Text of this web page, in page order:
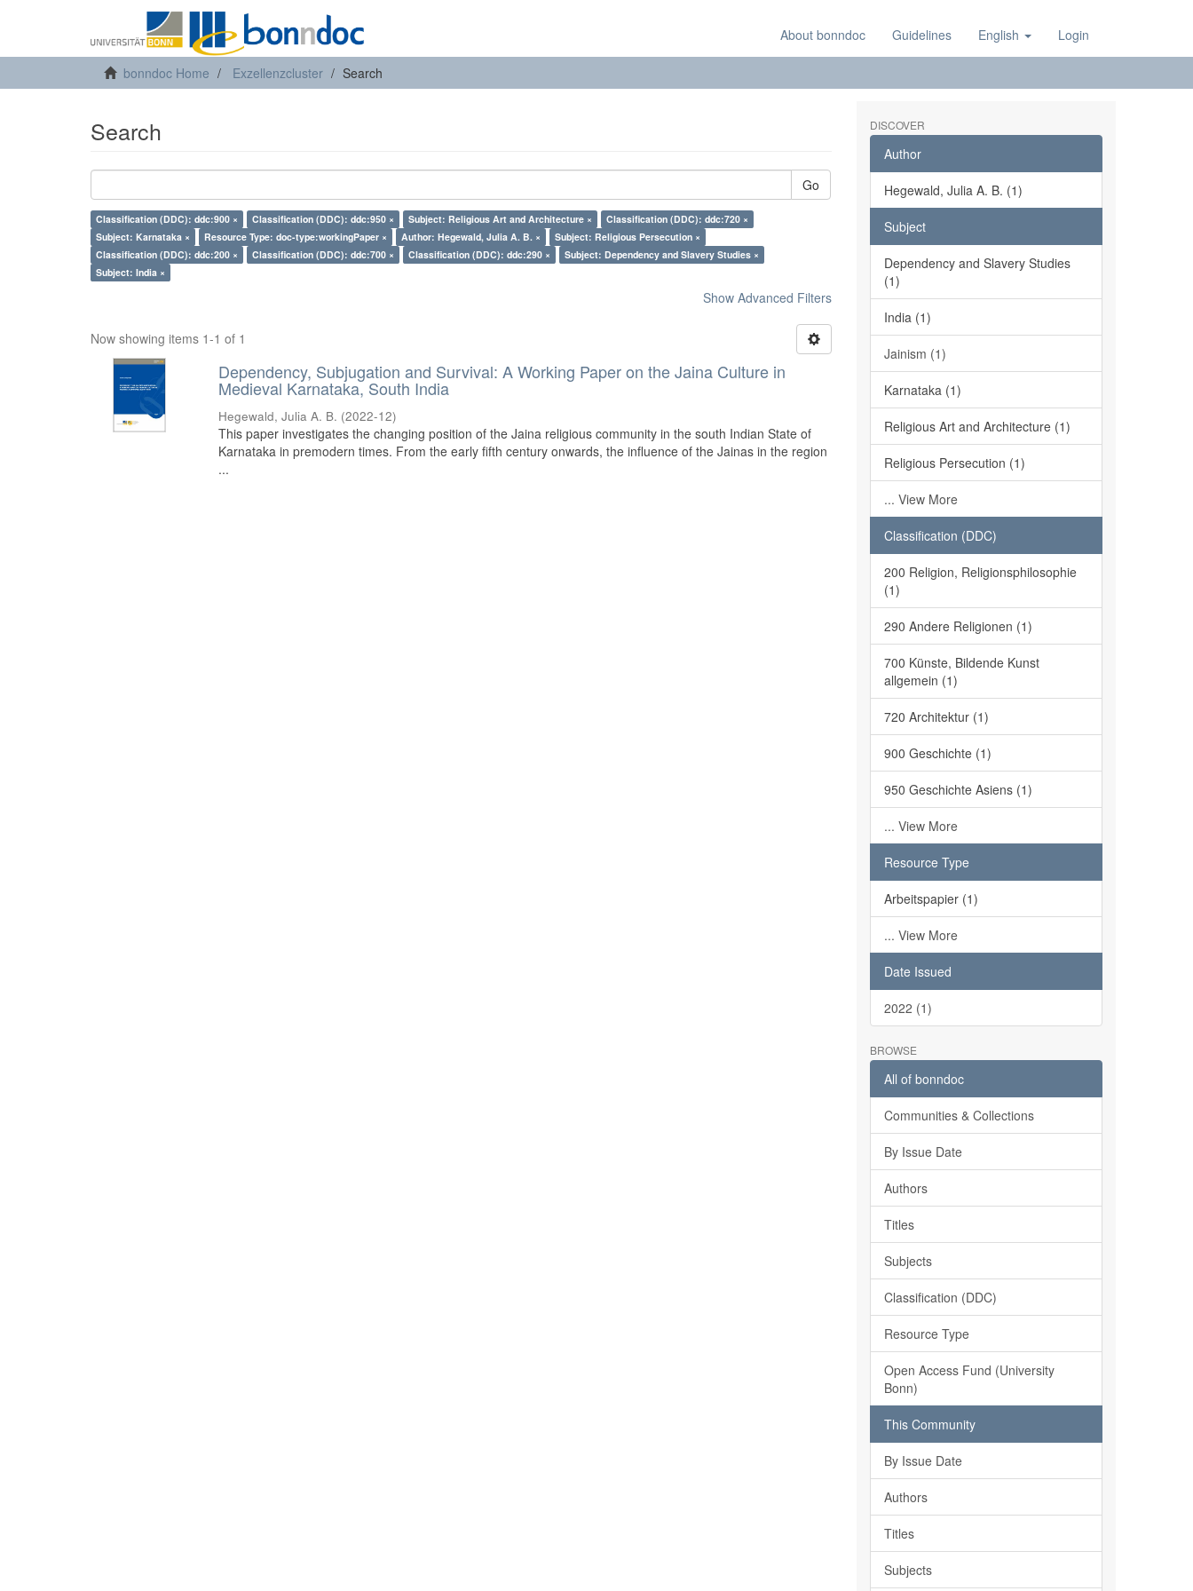
About bonndoc Guidelines English Login
bonndoc Home Exzellenzcluster Search
Search
Go
Classification (DDC): ddc:900 × Classification (DDC): ddc:950 × Subject: Religious Art and Architecture ×
Classification (DDC): ddc:720 ×
Subject: Karnataka ×
Resource Type: doc-type:workingPaper × Author: Hegewald, Julia A. B. ×
Subject: Religious Persecution ×
Classification (DDC): ddc:200 ×
Classification (DDC): ddc:700 × Classification (DDC): ddc:290 ×
Subject: Dependency and Slavery Studies ×
Subject: India ×
Show Advanced Filters
Now showing items 1-1 of 1
Dependency, Subjugation and Survival: A Working Paper on the Jaina Culture in
Medieval Karnataka, South India
Hegewald, Julia A. B. (2022-12)
This paper investigates the changing position of the Jaina religious community in the south Indian State of
Karnataka in premodern times. From the early fifth century onwards, the influence of the Jainas in the region
...
DISCOVER
Author
Hegewald, Julia A. B. (1)
Subject
Dependency and Slavery Studies
(1)
India (1)
Jainism (1)
Karnataka (1)
Religious Art and Architecture (1)
Religious Persecution (1)
... View More
Classification (DDC)
200 Religion, Religionsphilosophie
(1)
290 Andere Religionen (1)
700 Künste, Bildende Kunst
allgemein (1)
720 Architektur (1)
900 Geschichte (1)
950 Geschichte Asiens (1)
... View More
Resource Type
Arbeitspapier (1)
... View More
Date Issued
2022 (1)
BROWSE
All of bonndoc
Communities & Collections
By Issue Date
Authors
Titles
Subjects
Classification (DDC)
Resource Type
Open Access Fund (University
Bonn)
This Community
By Issue Date
Authors
Titles
Subjects